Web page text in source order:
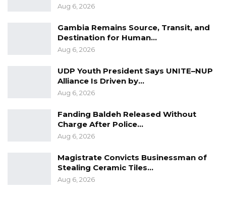
Aug 6, 2026
Gambia Remains Source, Transit, and
Destination for Human…
Aug 6, 2026
UDP Youth President Says UNITE–NUP
Alliance Is Driven by…
Aug 6, 2026
Fanding Baldeh Released Without
Charge After Police…
Aug 6, 2026
Magistrate Convicts Businessman of
Stealing Ceramic Tiles…
Aug 6, 2026